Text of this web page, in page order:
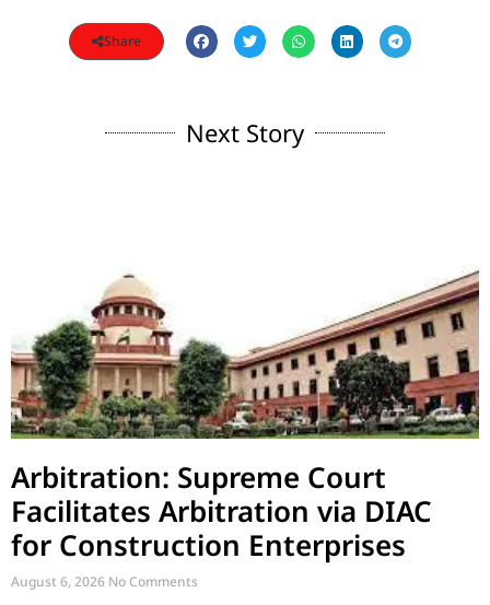
Share
Next Story
Arbitration: Supreme Court
Facilitates Arbitration via DIAC
for Construction Enterprises
August 6, 2026 No Comments